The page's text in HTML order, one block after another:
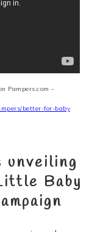
Pampers.com –
better-for-baby
unveiling
Baby